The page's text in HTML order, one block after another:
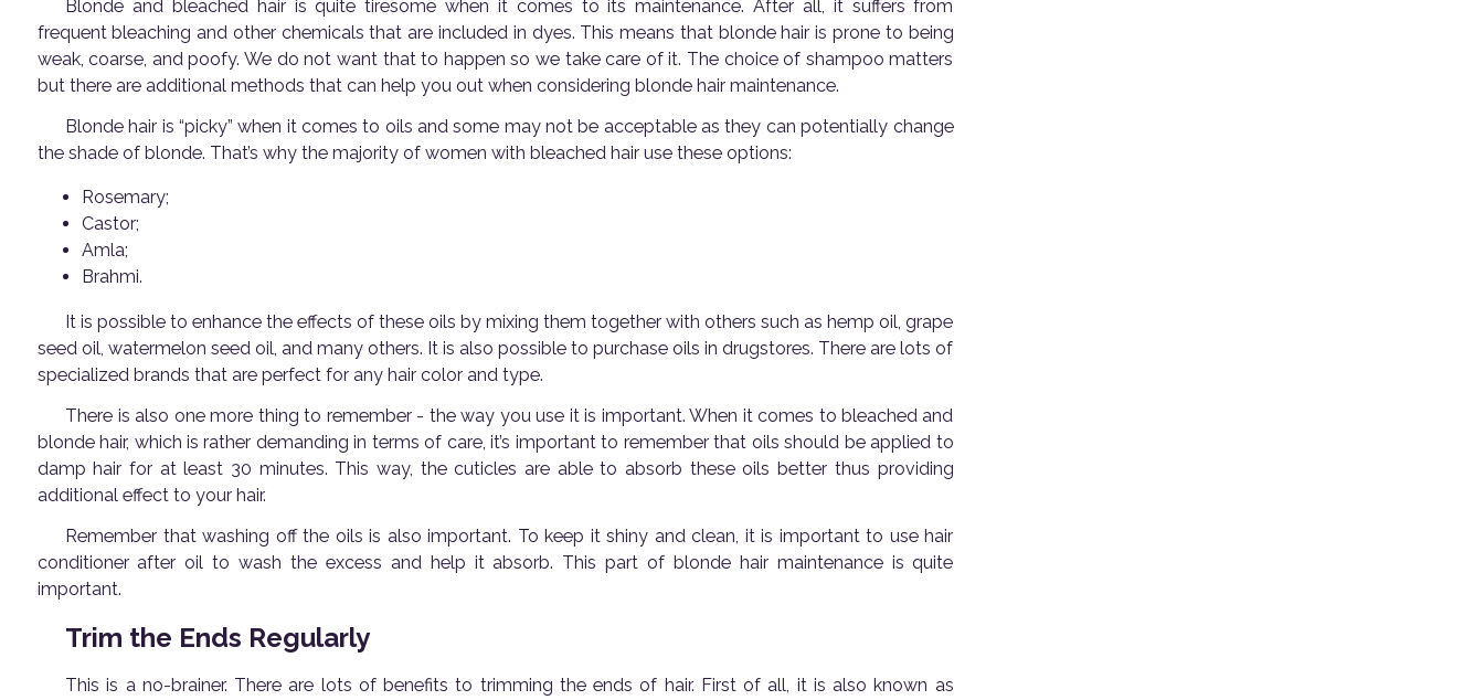
Blonde and bleached hair is quite tiresome when it comes to its maintenance. After all, it suffers from
frequent bleaching and other chemicals that are included in dyes. This means that blonde hair is prone to being
weak, coarse, and poofy. We do not want that to happen so we take care of it. The choice of shampoo matters
but there are additional methods that can help you out when considering blonde hair maintenance.
Blonde hair is “picky” when it comes to oils and some may not be acceptable as they can potentially change
the shade of blonde. That’s why the majority of women with bleached hair use these options:
Rosemary;
Castor;
Amla;
Brahmi.
It is possible to enhance the effects of these oils by mixing them together with others such as hemp oil, grape
seed oil, watermelon seed oil, and many others. It is also possible to purchase oils in drugstores. There are lots of
specialized brands that are perfect for any hair color and type.
There is also one more thing to remember - the way you use it is important. When it comes to bleached and
blonde hair, which is rather demanding in terms of care, it’s important to remember that oils should be applied to
damp hair for at least 30 minutes. This way, the cuticles are able to absorb these oils better thus providing
additional effect to your hair.
Remember that washing off the oils is also important. To keep it shiny and clean, it is important to use hair
conditioner after oil to wash the excess and help it absorb. This part of blonde hair maintenance is quite
important.
Trim the Ends Regularly
This is a no-brainer. There are lots of benefits to trimming the ends of hair. First of all, it is also known as